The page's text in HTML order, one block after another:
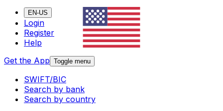
EN-US
Login
Register
Help
Get the App Toggle menu
SWIFT/BIC
Search by bank
Search by country